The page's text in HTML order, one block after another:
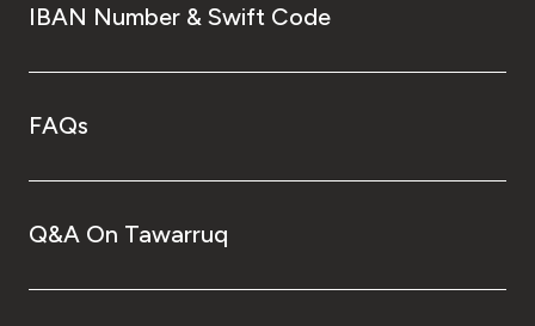
IBAN Number & Swift Code
FAQs
Q&A On Tawarruq